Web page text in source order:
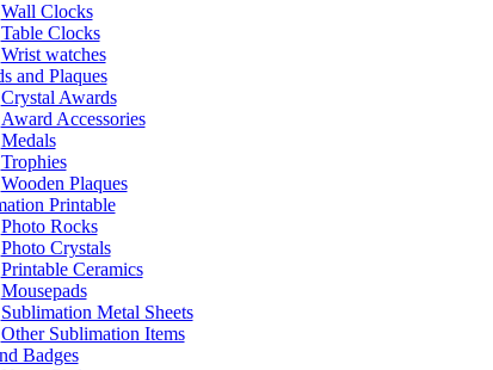
Wall Clocks
Table Clocks
Wrist watches
and Plaques
Crystal Awards
Award Accessories
Medals
Trophies
Wooden Plaques
Printable
Photo Rocks
Photo Crystals
Printable Ceramics
Mousepads
Sublimation Metal Sheets
Other Sublimation Items
Badges